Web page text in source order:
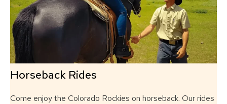
Horseback Rides
Come enjoy the Colorado Rockies on horseback. Our rides